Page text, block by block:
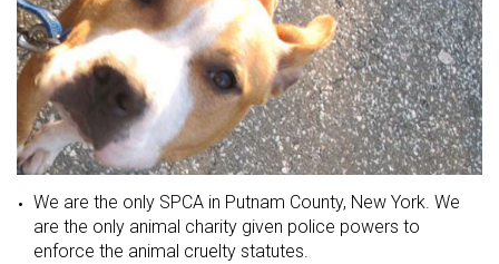
We are the only SPCA in Putnam County, New York. We
are the only animal charity given police powers to
enforce the animal cruelty statutes.